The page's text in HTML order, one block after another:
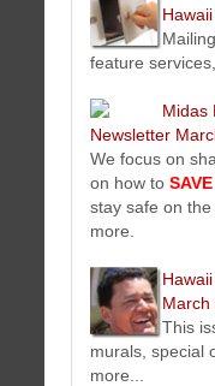
Good Dog
Latest dog
offers, tips from
Koko Head Plaza
Newsletter March
Koko Head Plaza
on the island of Oahu,
variety of businesses
Global Good Dog
events, offers,
provider of online dog
Koko Head
Newsletter March
Koko Head Plaza
feature
Midas
Newsletter
We focus on
on how to
stay safe on
more.
March
This
murals, special
more...